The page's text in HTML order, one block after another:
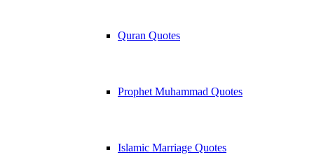
Quran Quotes
Prophet Muhammad Quotes
Islamic Marriage Quotes